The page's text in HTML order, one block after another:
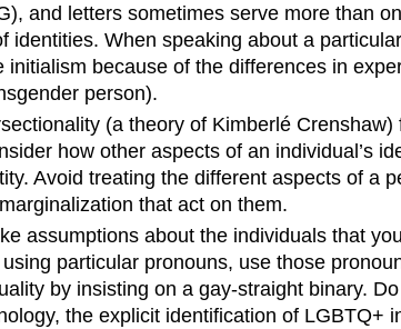
and letters sometimes serve more than
identities. When speaking about a
because of the differences in
person).
(a theory of Kimberlé
how other aspects of an individual’s
Avoid treating the different aspects of a
that act on them.
assumptions about the individuals that
particular pronouns, use those
by insisting on a gay-straight binary.
the explicit identification of